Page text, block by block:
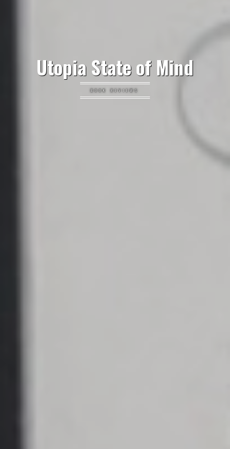
Utopia State of Mind
BOOK REVIEWS